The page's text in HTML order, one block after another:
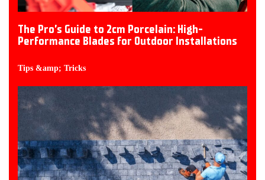
The Pro’s Guide to 2cm Porcelain: High-
Performance Blades for Outdoor Installations
Tips &amp; Tricks